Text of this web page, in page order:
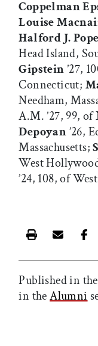
Coppelman
Louise
Halford J. Pope
Head Island,
Gipstein’27,
Connecticut;
Needham,
A.M. ’27, 99,
Depoyan’26,
Massachusetts;
West
’24, 108, of
Print this
Email
Published in the
in theAlumni